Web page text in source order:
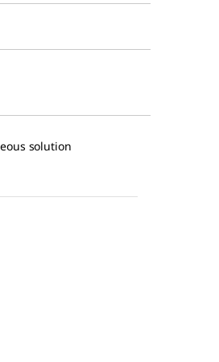
solution